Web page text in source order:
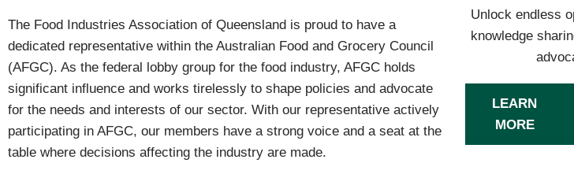
The Food Industries Association of Queensland is proud to have a
dedicated representative within the Australian Food and Grocery Council
(AFGC). As the federal lobby group for the food industry, AFGC holds
significant influence and works tirelessly to shape policies and advocate
for the needs and interests of our sector. With our representative actively
participating in AFGC, our members have a strong voice and a seat at the
table where decisions affecting the industry are made.
Unlock endless
knowledge
LEARN
MORE